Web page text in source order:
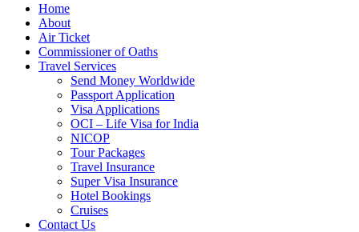
Home
About
Air Ticket
Commissioner of Oaths
Travel Services
Send Money Worldwide
Passport Application
Visa Applications
OCI – Life Visa for India
NICOP
Tour Packages
Travel Insurance
Super Visa Insurance
Hotel Bookings
Cruises
Contact Us